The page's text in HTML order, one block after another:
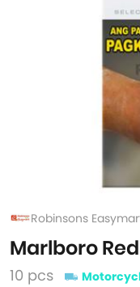
Robinsons
Marlboro
10 pcs